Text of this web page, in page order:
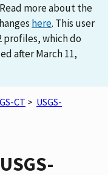
more about the
here. This user
profiles, which do
after March 11,
CT > USGS-